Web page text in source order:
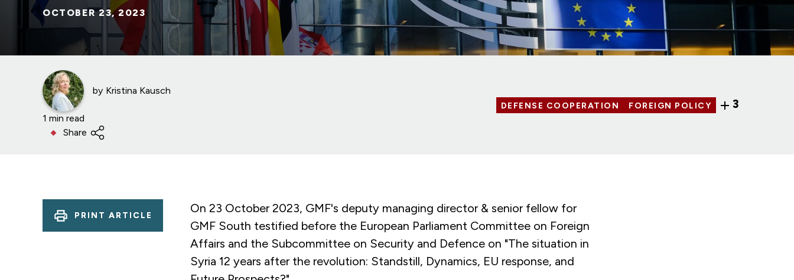
OCTOBER 23, 2023
by Kristina Kausch
1 min read
Share
DEFENSE COOPERATION FOREIGN POLICY 3
PRINT ARTICLE
On 23 October 2023, GMF's deputy managing director & senior fellow for
GMF South testified before the European Parliament Committee on Foreign
Affairs and the Subcommittee on Security and Defence on "The situation in
Syria 12 years after the revolution: Standstill, Dynamics, EU response, and